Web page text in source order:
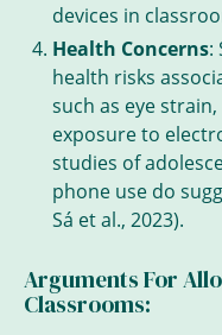
devices in
Health Concerns:
health risks
such as eye
exposure to
studies of
phone use do
Sá et al., 2023).
Arguments For
Classrooms: